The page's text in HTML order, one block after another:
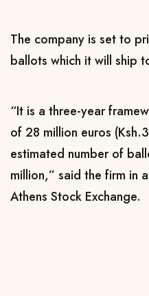
The company is set to
ballots which it will ship
“It is a three-year
of 28 million euros
estimated number of
million,” said the firm in
Athens Stock Exchange.